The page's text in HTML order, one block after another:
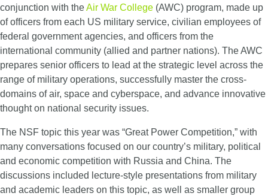
conjunction with theAir War College (AWC) program, made up
of officers from each US military service, civilian employees of
federal government agencies, and officers from the
international community (allied and partner nations). The AWC
prepares senior officers to lead at the strategic level across the
range of military operations, successfully master the cross-
domains of air, space and cyberspace, and advance innovative
thought on national security issues.
The NSF topic this year was “Great Power Competition,” with
many conversations focused on our country’s military, political
and economic competition with Russia and China. The
discussions included lecture-style presentations from military
and academic leaders on this topic, as well as smaller group